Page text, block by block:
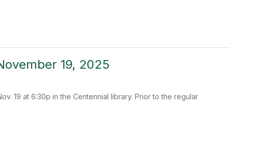
19, 2025
19 at 6:30p in the Centennial library. Prior to the regular